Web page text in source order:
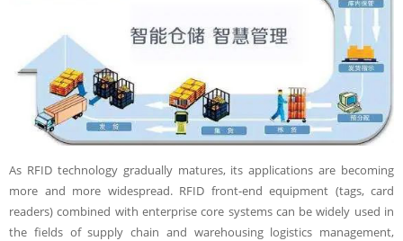
As RFID technology gradually matures, its applications are becoming
more and more widespread. RFID front-end equipment (tags, card
readers) combined with enterprise core systems can be widely used in
the fields of supply chain and warehousing logistics management,